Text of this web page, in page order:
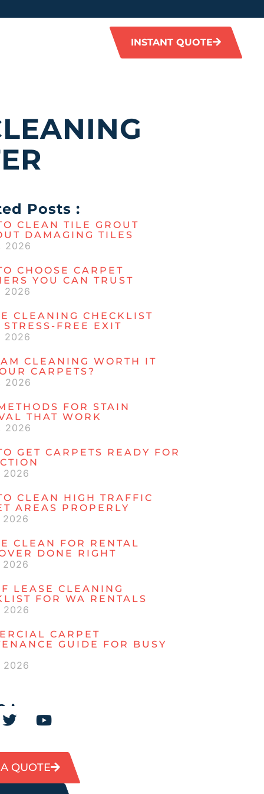
INSTANT QUOTE
Posts :
CLEAN TILE GROUT
DAMAGING TILES
2026
CHOOSE CARPET
YOU CAN TRUST
2026
CLEANING CHECKLIST
STRESS-FREE EXIT
2026
CLEANING WORTH IT
CARPETS?
2026
FOR STAIN
THAT WORK
2026
GET CARPETS READY FOR
2026
CLEAN HIGH TRAFFIC
AREAS PROPERLY
2026
CLEAN FOR RENTAL
DONE RIGHT
2026
LEASE CLEANING
FOR WA RENTALS
2026
CARPET
GUIDE FOR BUSY
2026
:
QUOTE